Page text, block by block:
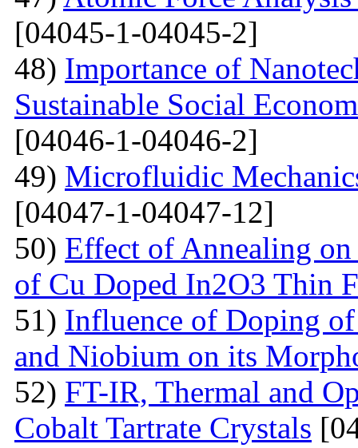
[04045-1-04045-2]
48) Importance of
Sustainable Social
[04046-1-04046-2]
49) Microfluidic
[04047-1-04047-12]
50) Effect of Annealing
of Cu Doped In2O3 Thin
51) Influence of Doping
and Niobium on its
52) FT-IR, Thermal and
Cobalt Tartrate Crystals